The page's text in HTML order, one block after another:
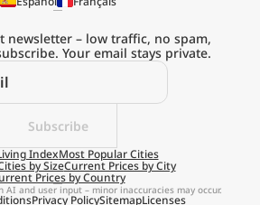
the
Cost of Living
on the Go
Get App
Remind me later
Subscribe
newsletter – low traffic, no spam,
Your email stays private.
IndexMost Popular Cities
by SizeCurrent Prices by City
Prices by Country
Privacy PolicySitemapLicenses
AI and user input – minor inaccuracies may occur.